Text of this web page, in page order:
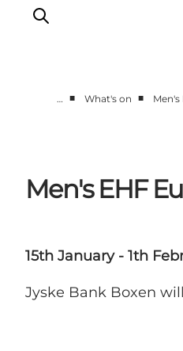
Kunstlandet
Things to do
Sleep well
Book
… ■ What's on ■
Men's EHF
15th January - 1th
Jyske Bank Boxen